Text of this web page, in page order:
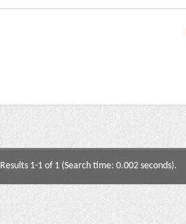
Results 1-1 of 1 (Search time: 0.002 seconds).